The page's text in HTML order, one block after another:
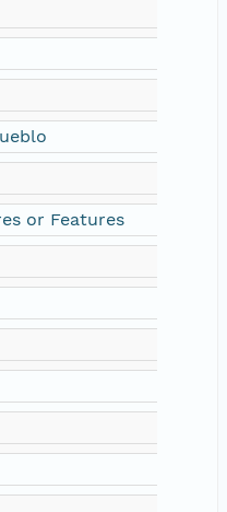
or Features